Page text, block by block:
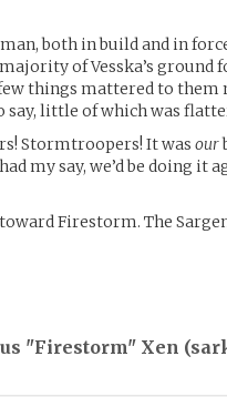
both in build and in
of Vesska’s ground
things mattered to them
say, little of which was
Stormtroopers! It was our
my say, we’d be doing it
Firestorm. The
"Firestorm" Xen (